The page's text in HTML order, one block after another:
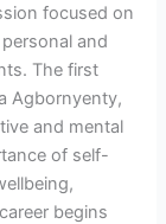
focused on
and
The first
Agbornyenty,
and mental
of self-
begins